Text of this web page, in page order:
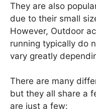
They are also
due to their small
However, Outdoor
running typically do
vary greatly
There are many
but they all share a
are just a few: